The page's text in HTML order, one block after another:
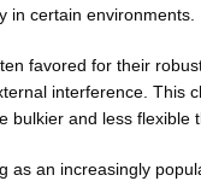
in certain environments.
favored for their
interference. This
bulkier and less
as an increasingly